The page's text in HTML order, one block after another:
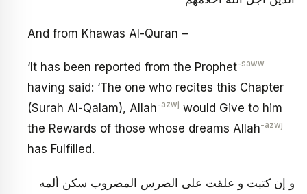
And from Khawas Al-Quran –
‘It has been reported from the Prophet-saww
having said: ‘The one who recites this Chapter
(Surah Al-Qalam), Allah-azwj would Give to him
the Rewards of those whose dreams Allah-azwj
has Fulfilled.
و إن كتبت و علقت على الضرس المضروب سكن ألمه